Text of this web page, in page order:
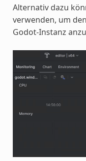
Alternativ dazu
verwenden, um
Godot-Instanz